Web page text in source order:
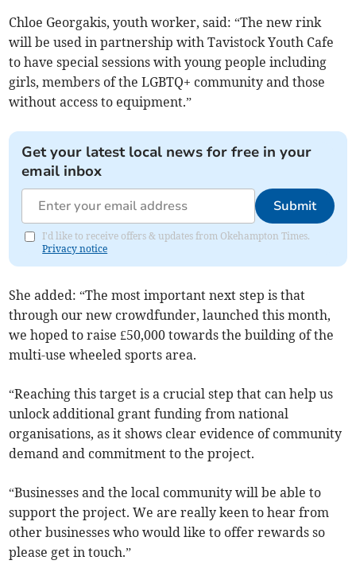
Chloe Georgakis, youth worker, said: “The new rink
will be used in partnership with Tavistock Youth Cafe
to have special sessions with young people including
girls, members of the LGBTQ+ community and those
without access to equipment.”
Get your latest local news for free in your
email inbox
Submit
I'd like to receive offers & updates from Okehampton Times.
Privacy notice
She added: “The most important next step is that
through our new crowdfunder, launched this month,
we hoped to raise £50,000 towards the building of the
multi-use wheeled sports area.
“Reaching this target is a crucial step that can help us
unlock additional grant funding from national
organisations, as it shows clear evidence of community
demand and commitment to the project.
“Businesses and the local community will be able to
support the project. We are really keen to hear from
other businesses who would like to offer rewards so
please get in touch.”